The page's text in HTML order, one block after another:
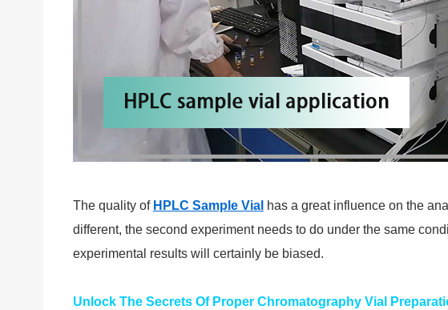
The quality of HPLC Sample Vial has a great influence on the
different, the second experiment needs to do under the same
experimental results will certainly be biased.
Unlock The Secrets Of Proper Chromatography Vial